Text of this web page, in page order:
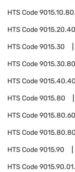
HTS Code
HTS Code
HTS Code9015.30
HTS Code
HTS Code
HTS Code9015.80
HTS Code
HTS Code
HTS Code9015.90
HTS Code